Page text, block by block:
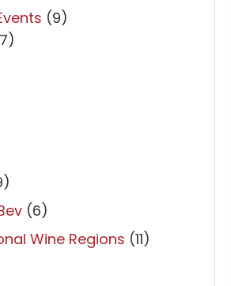
(9)
(6)
Wine Regions (11)